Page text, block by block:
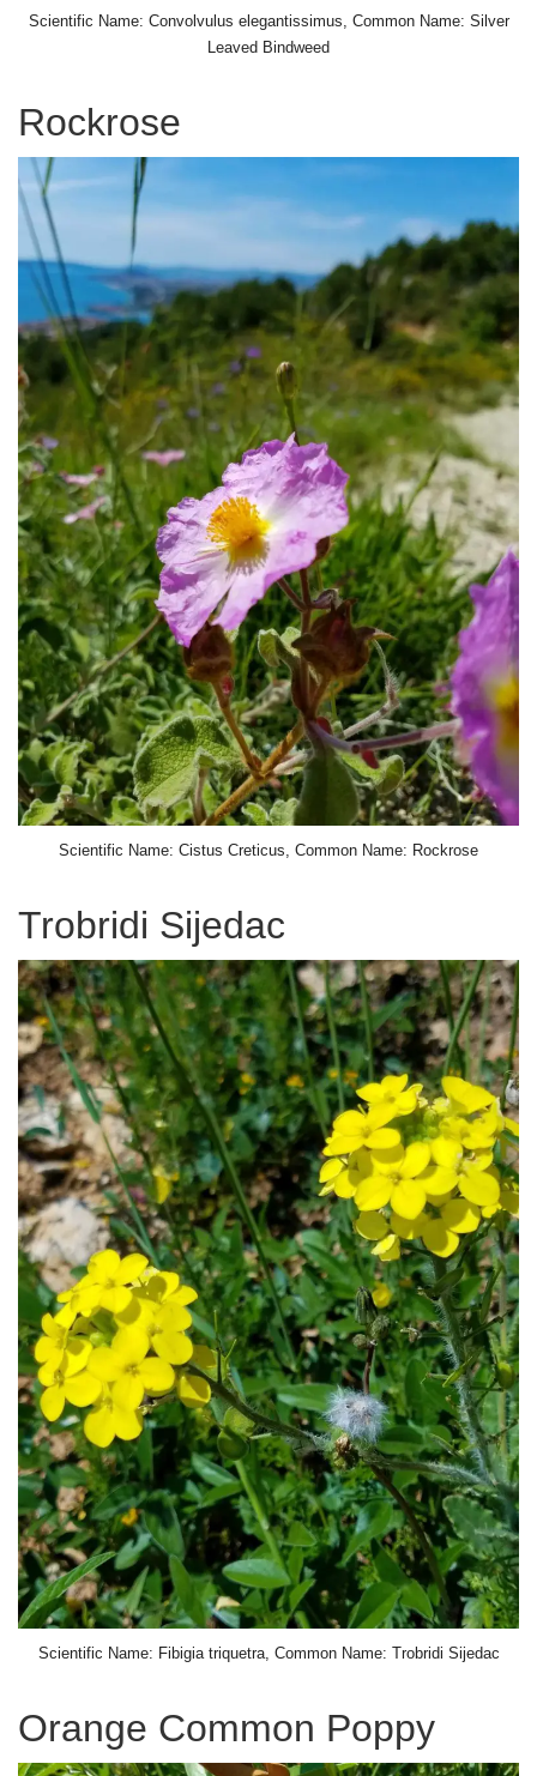
Scientific Name: Convolvulus elegantissimus, Common Name: Silver
Leaved Bindweed
Rockrose
Scientific Name: Cistus Creticus, Common Name: Rockrose
Trobridi Sijedac
Scientific Name: Fibigia triquetra, Common Name: Trobridi Sijedac
Orange Common Poppy